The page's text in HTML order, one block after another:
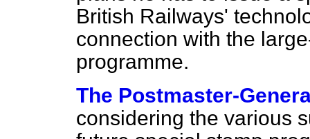
British Railways'
connection with the
programme.
The Postmaster-
considering the various